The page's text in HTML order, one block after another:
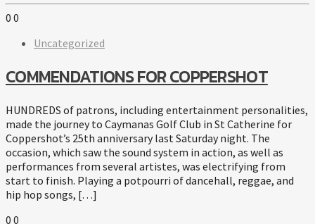
0 0
Uncategorized
COMMENDATIONS FOR COPPERSHOT
HUNDREDS of patrons, including entertainment personalities,
made the journey to Caymanas Golf Club in St Catherine for
Coppershot’s 25th anniversary last Saturday night. The
occasion, which saw the sound system in action, as well as
performances from several artistes, was electrifying from
start to finish. Playing a potpourri of dancehall, reggae, and
hip hop songs, […]
0 0